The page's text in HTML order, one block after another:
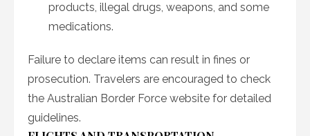
products, illegal drugs, weapons, and some
medications.
Failure to declare items can result in fines or
prosecution. Travelers are encouraged to check
the Australian Border Force website for detailed
guidelines.